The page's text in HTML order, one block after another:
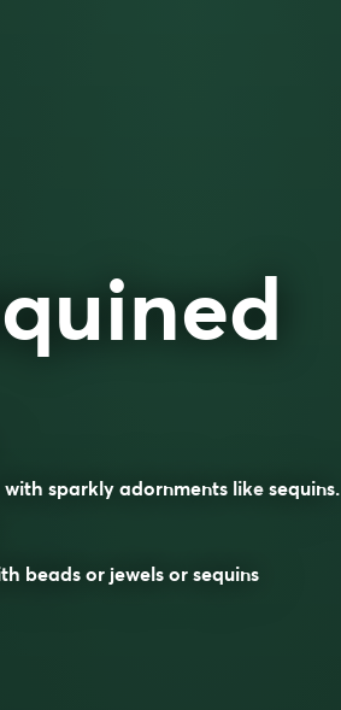
sparkly adornments like sequins.
beads or jewels or sequins